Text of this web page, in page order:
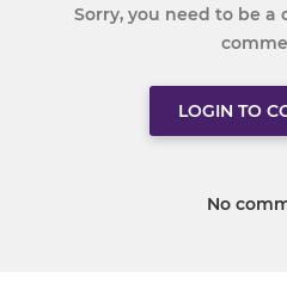
Sorry, you need to be
LOGIN TO
No